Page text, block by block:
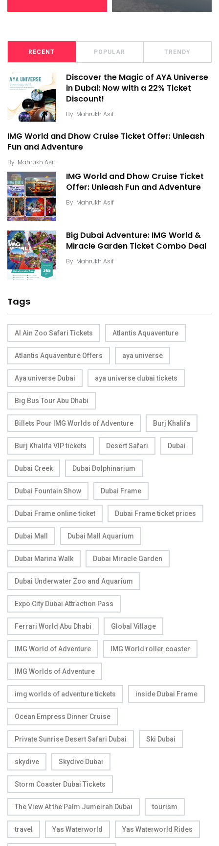
RECENT POPULAR TRENDY
Discover the Magic of AYA Universe
in Dubai: Now with a 22% Ticket
Discount!
By Mahrukh Asif
IMG World and Dhow Cruise Ticket Offer: Unleash
Fun and Adventure
By Mahrukh Asif
IMG World and Dhow Cruise Ticket
Offer: Unleash Fun and Adventure
By Mahrukh Asif
Big Dubai Adventure: IMG World &
Miracle Garden Ticket Combo Deal
By Mahrukh Asif
Tags
Al Ain Zoo Safari Tickets Atlantis Aquaventure
Atlantis Aquaventure Offers aya universe
Aya universe Dubai aya universe dubai tickets
Big Bus Tour Abu Dhabi
Billets Pour IMG Worlds of Adventure Burj Khalifa
Burj Khalifa VIP tickets Desert Safari Dubai
Dubai Creek Dubai Dolphinarium
Dubai Fountain Show Dubai Frame
Dubai Frame online ticket Dubai Frame ticket prices
Dubai Mall Dubai Mall Aquarium
Dubai Marina Walk Dubai Miracle Garden
Dubai Underwater Zoo and Aquarium
Expo City Dubai Attraction Pass
Ferrari World Abu Dhabi Global Village
IMG World of Adventure IMG World roller coaster
IMG Worlds of Adventure
img worlds of adventure tickets inside Dubai Frame
Ocean Empress Dinner Cruise
Private Sunrise Desert Safari Dubai Ski Dubai
skydive Skydive Dubai
Storm Coaster Dubai Tickets
The View At the Palm Jumeirah Dubai tourism
travel Yas Waterworld Yas Waterworld Rides